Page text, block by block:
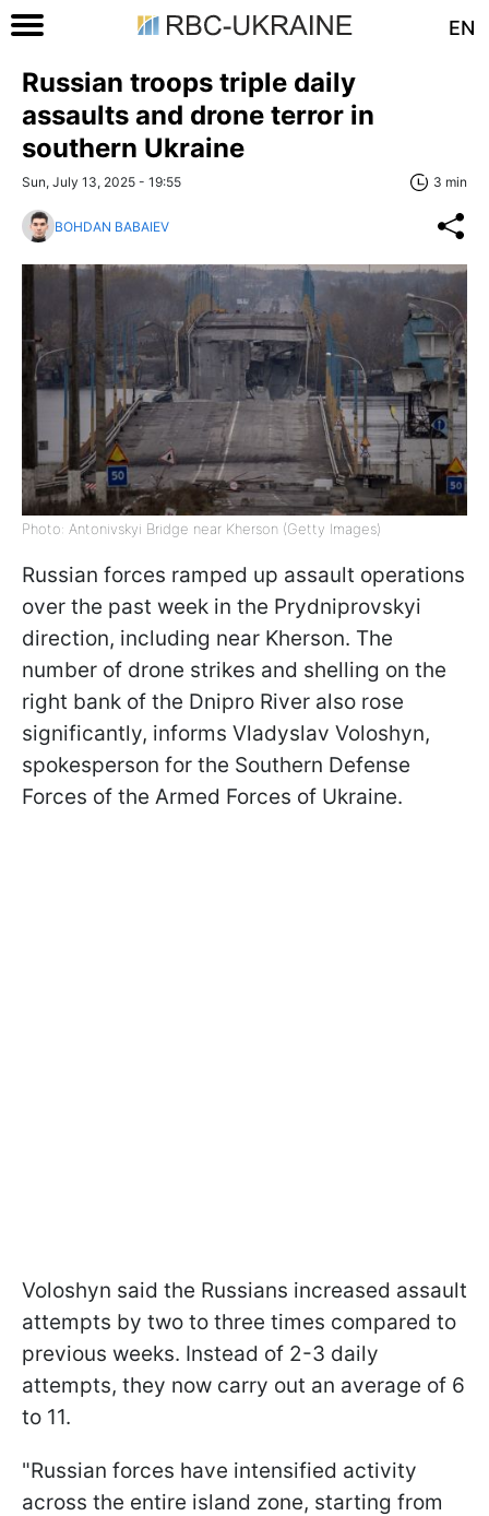
EN
Russian troops triple daily
assaults and drone terror in
southern Ukraine
Sun, July 13, 2025 - 19:55 3 min
BOHDAN BABAIEV
Photo: Antonivskyi Bridge near Kherson (Getty Images)
Russian forces ramped up assault operations
over the past week in the Prydniprovskyi
direction, including near Kherson. The
number of drone strikes and shelling on the
right bank of the Dnipro River also rose
significantly, informs Vladyslav Voloshyn,
spokesperson for the Southern Defense
Forces of the Armed Forces of Ukraine.
Voloshyn said the Russians increased assault
attempts by two to three times compared to
previous weeks. Instead of 2-3 daily
attempts, they now carry out an average of 6
to 11.
"Russian forces have intensified activity
across the entire island zone, starting from